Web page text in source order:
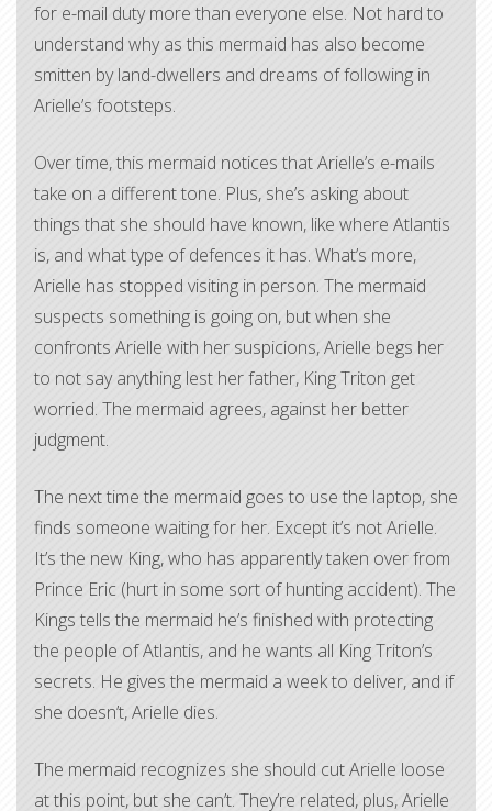
for e-mail duty more than everyone else. Not hard to
understand why as this mermaid has also become
smitten by land-dwellers and dreams of following in
Arielle’s footsteps.
Over time, this mermaid notices that Arielle’s e-mails
take on a different tone. Plus, she’s asking about
things that she should have known, like where Atlantis
is, and what type of defences it has. What’s more,
Arielle has stopped visiting in person. The mermaid
suspects something is going on, but when she
confronts Arielle with her suspicions, Arielle begs her
to not say anything lest her father, King Triton get
worried. The mermaid agrees, against her better
judgment.
The next time the mermaid goes to use the laptop, she
finds someone waiting for her. Except it’s not Arielle.
It’s the new King, who has apparently taken over from
Prince Eric (hurt in some sort of hunting accident). The
Kings tells the mermaid he’s finished with protecting
the people of Atlantis, and he wants all King Triton’s
secrets. He gives the mermaid a week to deliver, and if
she doesn’t, Arielle dies.
The mermaid recognizes she should cut Arielle loose
at this point, but she can’t. They’re related, plus, Arielle